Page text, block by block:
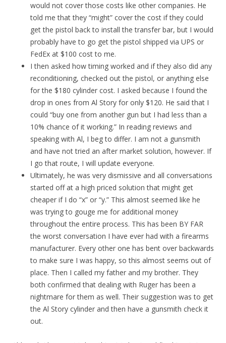
would not cover those costs like other companies. He
told me that they “might” cover the cost if they could
get the pistol back to install the transfer bar, but I would
probably have to go get the pistol shipped via UPS or
FedEx at $100 cost to me.
I then asked how timing worked and if they also did any
reconditioning, checked out the pistol, or anything else
for the $180 cylinder cost. I asked because I found the
drop in ones from Al Story for only $120. He said that I
could “buy one from another gun but I had less than a
10% chance of it working.” In reading reviews and
speaking with Al, I beg to differ. I am not a gunsmith
and have not tried an after market solution, however. If
I go that route, I will update everyone.
Ultimately, he was very dismissive and all conversations
started off at a high priced solution that might get
cheaper if I do “x” or “y.” This almost seemed like he
was trying to gouge me for additional money
throughout the entire process. This has been BY FAR
the worst conversation I have ever had with a firearms
manufacturer. Every other one has bent over backwards
to make sure I was happy, so this almost seems out of
place. Then I called my father and my brother. They
both confirmed that dealing with Ruger has been a
nightmare for them as well. Their suggestion was to get
the Al Story cylinder and then have a gunsmith check it
out.